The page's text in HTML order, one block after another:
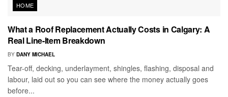
HOME
What a Roof Replacement Actually Costs in Calgary: A
Real Line-Item Breakdown
BY DANY MICHAEL
Tear-off, decking, underlayment, shingles, flashing, disposal and
labour, laid out so you can see where the money actually goes
before...